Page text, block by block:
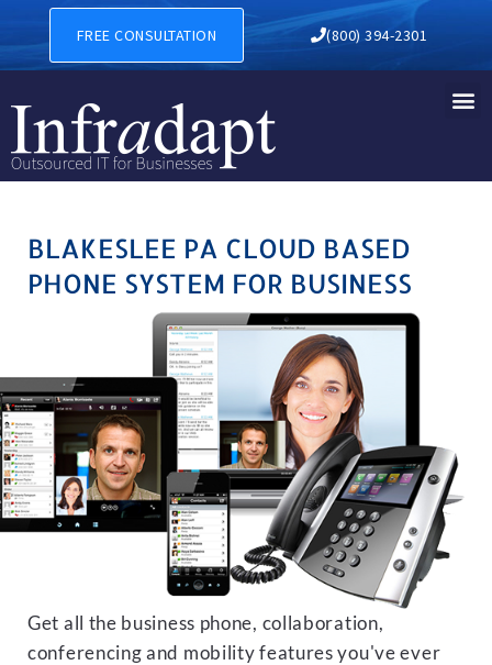
BLAKESLEE PA CLOUD
FREE CONSULTATION (800) 394-2301
BLAKESLEE PA CLOUD BASED
PHONE SYSTEM FOR BUSINESS
Get all the business phone, collaboration,
conferencing and mobility features you've ever